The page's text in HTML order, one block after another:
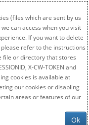
(files which are sent by us
can access when you visit
If you want to delete
refer to the instructions
file or directory that stores
X-CW-TOKEN and
cookies is available at
our cookies or disabling
areas or features of our
Ok